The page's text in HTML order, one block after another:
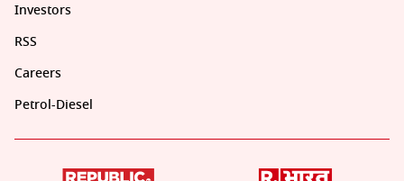
Investors
RSS
Careers
Petrol-Diesel